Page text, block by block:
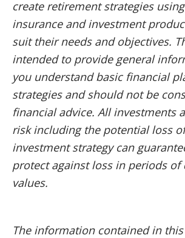
create retirement strategies
insurance and investment
suit their needs and objectives.
intended to provide general
you understand basic financial
strategies and should not be
financial advice. All investments
risk including the potential loss
investment strategy can
protect against loss in periods of
values.
The information contained in